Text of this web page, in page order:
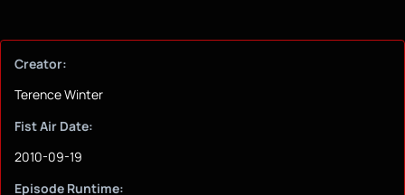
Creator:
Terence Winter
Fist Air Date:
2010-09-19
Episode Runtime: